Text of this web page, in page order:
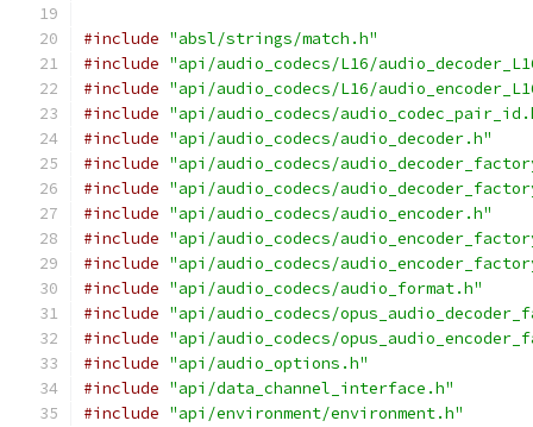
#include "absl/strings/match.h"
#include "api/audio_codecs/L16/
#include "api/audio_codecs/L16/
#include "api/audio_codecs/
#include "api/audio_codecs/audio_decoder.h"
#include "api/audio_codecs/
#include "api/audio_codecs/
#include "api/audio_codecs/audio_encoder.h"
#include "api/audio_codecs/
#include "api/audio_codecs/
#include "api/audio_codecs/audio_format.h"
#include "api/audio_codecs/
#include "api/audio_codecs/
#include "api/audio_options.h"
#include "api/data_channel_interface.h"
#include "api/environment/environment.h"